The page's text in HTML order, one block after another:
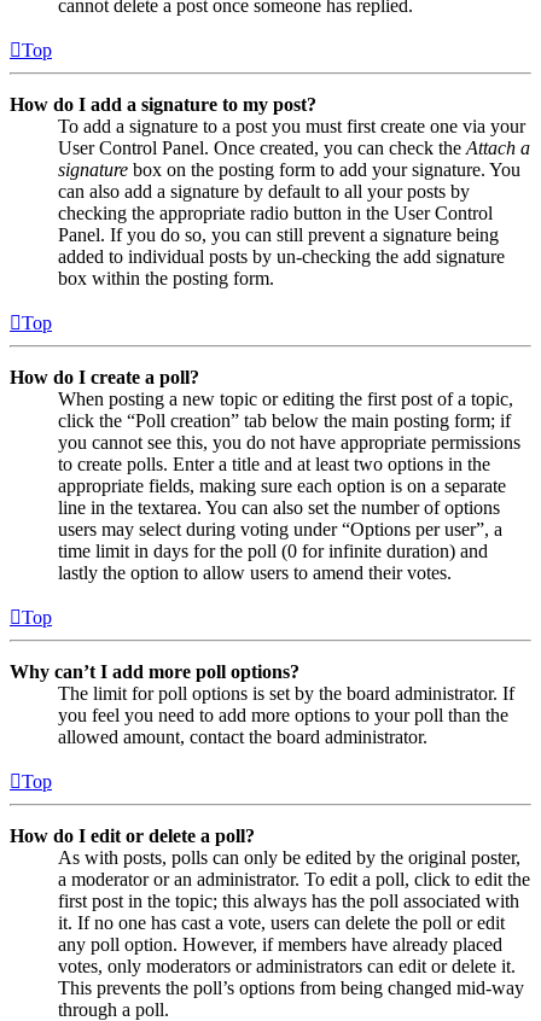
cannot delete a post once someone has replied.
Top
How do I add a signature to my post?
To add a signature to a post you must first create one via your
User Control Panel. Once created, you can check the Attach a
signature box on the posting form to add your signature. You
can also add a signature by default to all your posts by
checking the appropriate radio button in the User Control
Panel. If you do so, you can still prevent a signature being
added to individual posts by un-checking the add signature
box within the posting form.
Top
How do I create a poll?
When posting a new topic or editing the first post of a topic,
click the “Poll creation” tab below the main posting form; if
you cannot see this, you do not have appropriate permissions
to create polls. Enter a title and at least two options in the
appropriate fields, making sure each option is on a separate
line in the textarea. You can also set the number of options
users may select during voting under “Options per user”, a
time limit in days for the poll (0 for infinite duration) and
lastly the option to allow users to amend their votes.
Top
Why can’t I add more poll options?
The limit for poll options is set by the board administrator. If
you feel you need to add more options to your poll than the
allowed amount, contact the board administrator.
Top
How do I edit or delete a poll?
As with posts, polls can only be edited by the original poster,
a moderator or an administrator. To edit a poll, click to edit the
first post in the topic; this always has the poll associated with
it. If no one has cast a vote, users can delete the poll or edit
any poll option. However, if members have already placed
votes, only moderators or administrators can edit or delete it.
This prevents the poll’s options from being changed mid-way
through a poll.